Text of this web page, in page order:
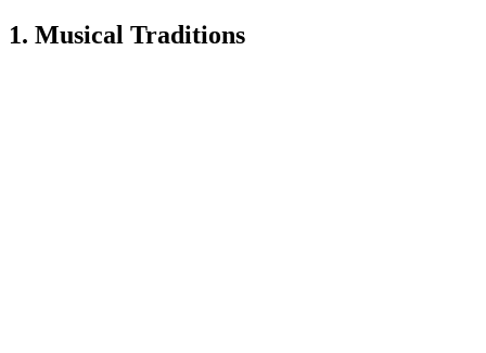
1. Musical Traditions